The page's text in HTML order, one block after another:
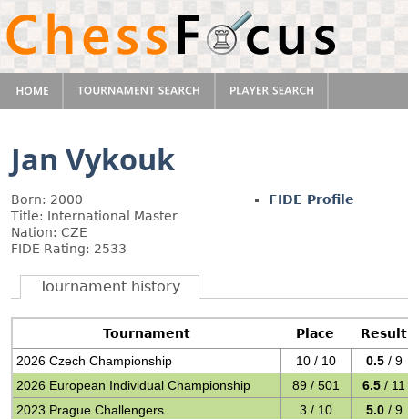
Jan Vykouk
Born: 2000
Title: International Master
Nation: CZE
FIDE Rating: 2533
FIDE Profile
Tournament history
Tournament Place
Result
2026 Czech Championship
10 / 10 0.5 / 9
2026 European Individual Championship
89 / 501 6.5 / 11
2023 Prague Challengers
3 / 10 5.0 / 9